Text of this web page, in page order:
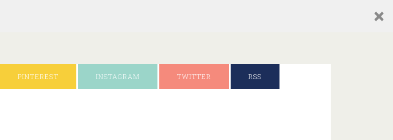
PINTEREST INSTAGRAM TWITTER RSS